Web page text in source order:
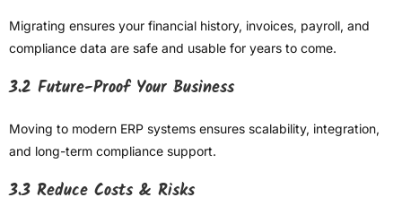
Migrating ensures your financial history, invoices, payroll, and
compliance data are safe and usable for years to come.
3.2 Future-Proof Your Business
Moving to modern ERP systems ensures scalability, integration,
and long-term compliance support.
3.3 Reduce Costs & Risks